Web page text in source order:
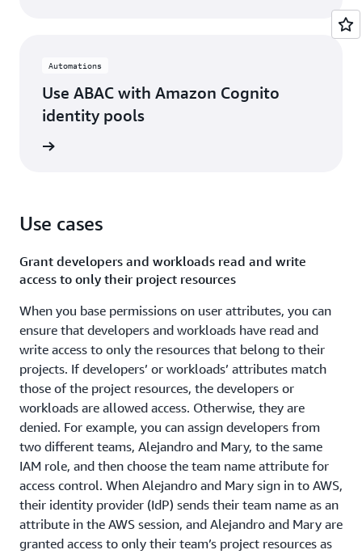
Automations
Use ABAC with Amazon Cognito
identity pools
Use cases
Grant developers and workloads read and write
access to only their project resources
When you base permissions on user attributes, you can
ensure that developers and workloads have read and
write access to only the resources that belong to their
projects. If developers’ or workloads’ attributes match
those of the project resources, the developers or
workloads are allowed access. Otherwise, they are
denied. For example, you can assign developers from
two different teams, Alejandro and Mary, to the same
IAM role, and then choose the team name attribute for
access control. When Alejandro and Mary sign in to AWS,
their identity provider (IdP) sends their team name as an
attribute in the AWS session, and Alejandro and Mary are
granted access to only their team’s project resources as